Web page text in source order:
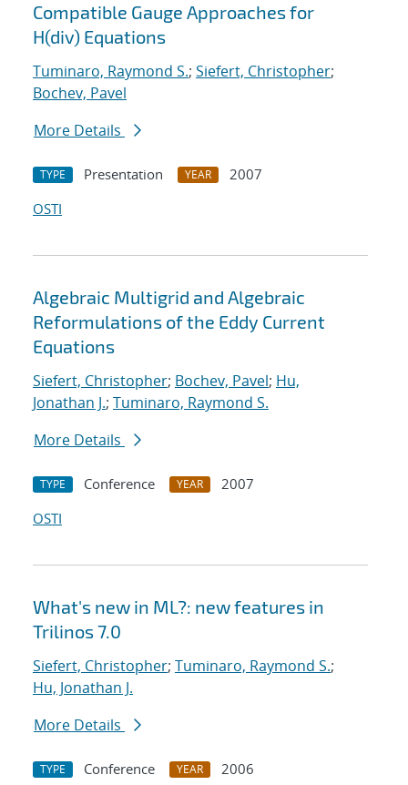
Compatible Gauge Approaches for
H(div) Equations
Tuminaro, Raymond S.; Siefert, Christopher;
Bochev, Pavel
More Details
TYPE Presentation YEAR
2007
OSTI
Algebraic Multigrid and Algebraic
Reformulations of the Eddy Current
Equations
Siefert, Christopher; Bochev, Pavel; Hu,
Jonathan J.; Tuminaro, Raymond S.
More Details
TYPE Conference YEAR
2007
OSTI
What's new in ML?: new features in
Trilinos 7.0
Siefert, Christopher; Tuminaro, Raymond S.;
Hu, Jonathan J.
More Details
TYPE Conference YEAR
2006